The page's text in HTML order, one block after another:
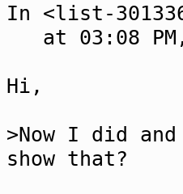
In <list-
at 03:08 PM,
Hi,
>Now I did
show that?